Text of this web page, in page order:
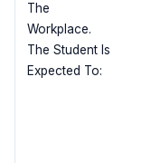
The
Workplace.
The Student Is
Expected To: